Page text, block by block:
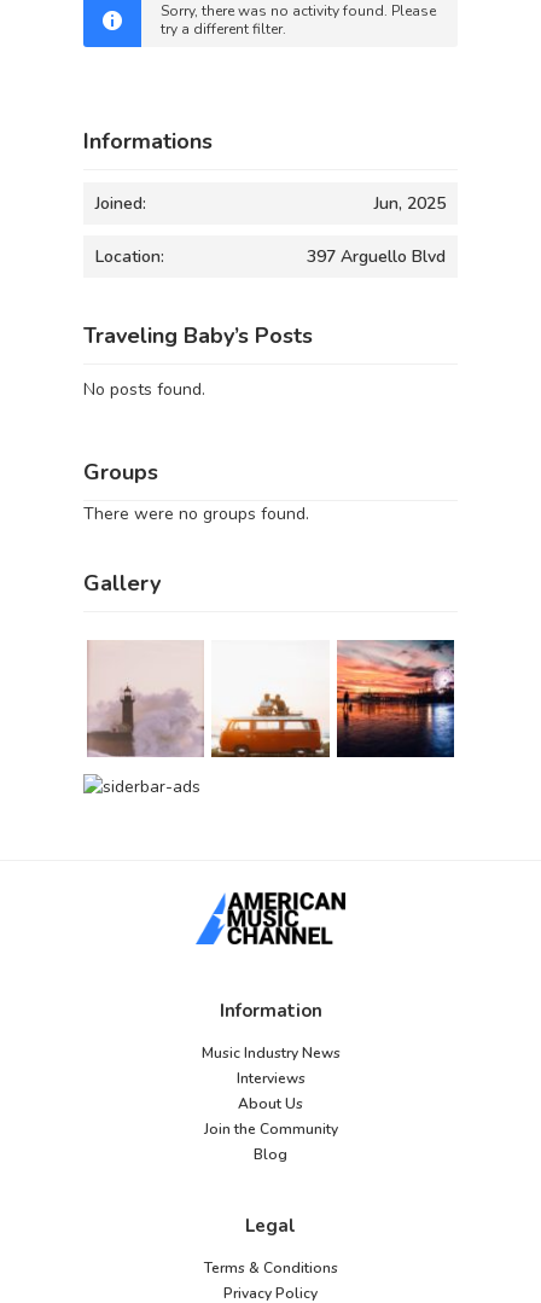
Sorry, there was no activity found. Please
try a different filter.
Informations
Joined: Jun, 2025
Location: 397 Arguello Blvd
Traveling Baby’s Posts
No posts found.
Groups
There were no groups found.
Gallery
Information
Music Industry News
Interviews
About Us
Join the Community
Blog
Legal
Terms & Conditions
Privacy Policy